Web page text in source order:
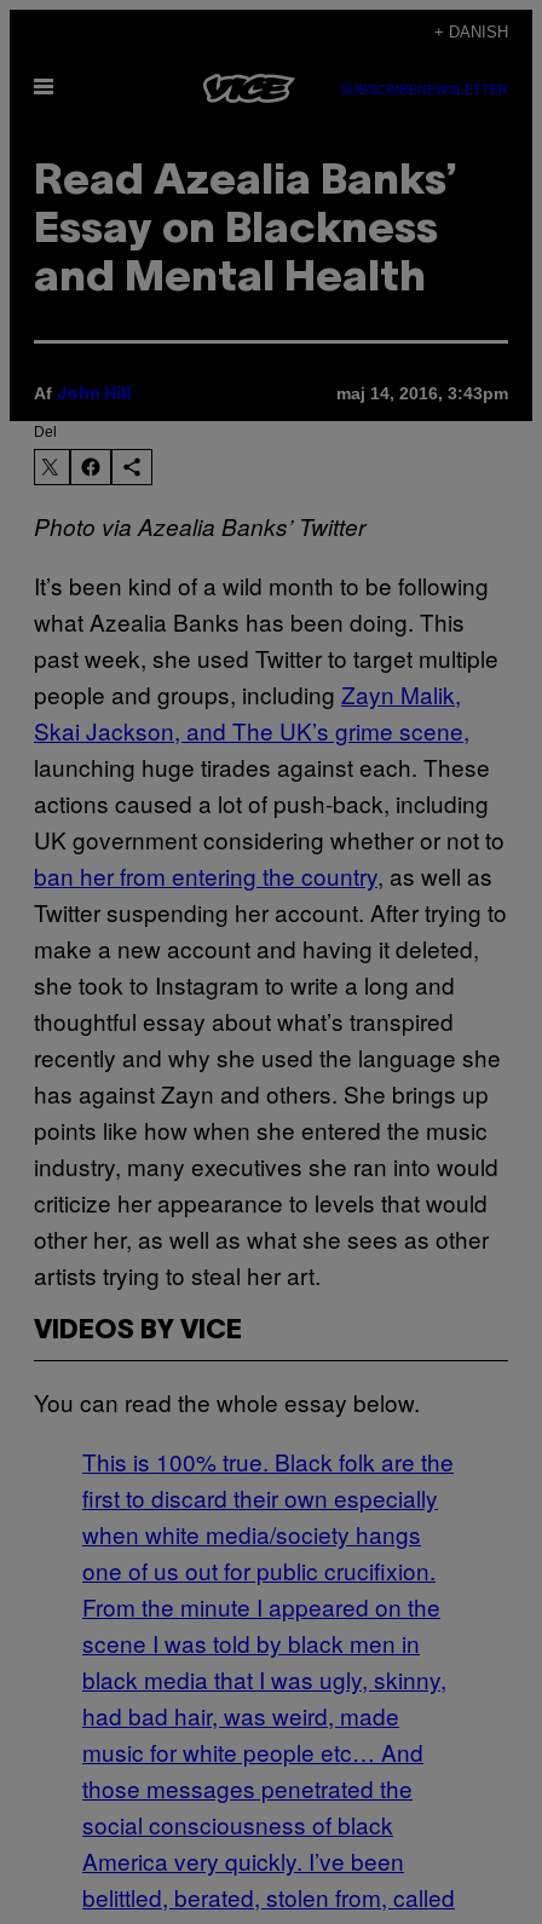
indhold
+ DANISH
Åbn
SUBSCRIBENEWSLETTER
Read Azealia Banks’
Essay on Blackness
and Mental Health
Af John Hill maj 14, 2016, 3:43pm
Del
Photo via Azealia Banks’ Twitter
It’s been kind of a wild month to be following
what Azealia Banks has been doing. This
past week, she used Twitter to target multiple
people and groups, including Zayn Malik,
Skai Jackson, and The UK’s grime scene,
launching huge tirades against each. These
actions caused a lot of push-back, including
UK government considering whether or not to
ban her from entering the country, as well as
Twitter suspending her account. After trying to
make a new account and having it deleted,
she took to Instagram to write a long and
thoughtful essay about what’s transpired
recently and why she used the language she
has against Zayn and others. She brings up
points like how when she entered the music
industry, many executives she ran into would
criticize her appearance to levels that would
other her, as well as what she sees as other
artists trying to steal her art.
VIDEOS BY VICE
You can read the whole essay below.
This is 100% true. Black folk are the
first to discard their own especially
when white media/society hangs
one of us out for public crucifixion.
From the minute I appeared on the
scene I was told by black men in
black media that I was ugly, skinny,
had bad hair, was weird, made
music for white people etc… And
those messages penetrated the
social consciousness of black
America very quickly. I’ve been
belittled, berated, stolen from, called